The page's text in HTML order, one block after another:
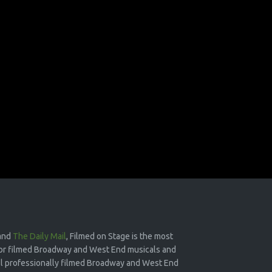
The Daily Mail, Filmed on Stage is the most
filmed Broadway and West End musicals and
filmed Broadway and West End